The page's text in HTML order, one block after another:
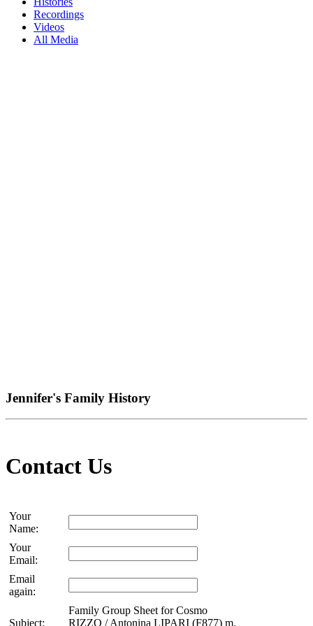
Recordings
Videos
All Media
Jennifer's Family History
Contact Us
Your
Name:
Your
Email:
Email
again:
Subject:
Family Group Sheet for Cosmo
RIZZO / Antonina LIPARI (F877) m.